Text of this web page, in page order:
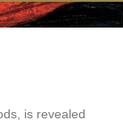
is revealed